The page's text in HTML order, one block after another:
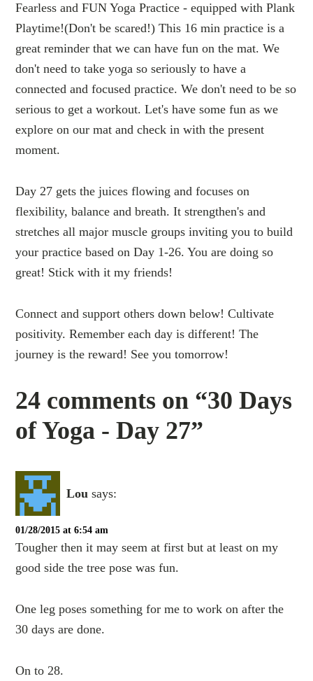
Fearless and FUN Yoga Practice - equipped with Plank
Playtime!(Don't be scared!) This 16 min practice is a
great reminder that we can have fun on the mat. We
don't need to take yoga so seriously to have a
connected and focused practice. We don't need to be so
serious to get a workout. Let's have some fun as we
explore on our mat and check in with the present
moment.
Day 27 gets the juices flowing and focuses on
flexibility, balance and breath. It strengthen's and
stretches all major muscle groups inviting you to build
your practice based on Day 1-26. You are doing so
great! Stick with it my friends!
Connect and support others down below! Cultivate
positivity. Remember each day is different! The
journey is the reward! See you tomorrow!
24 comments on “30 Days
of Yoga - Day 27”
Lou says:
01/28/2015 at 6:54 am
Tougher then it may seem at first but at least on my
good side the tree pose was fun.
One leg poses something for me to work on after the
30 days are done.
On to 28.